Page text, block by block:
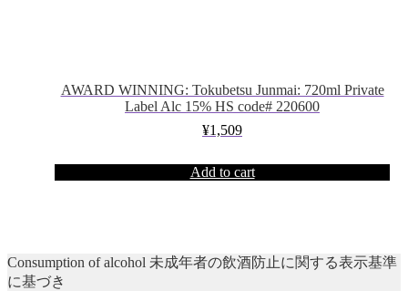
AWARD WINNING: Tokubetsu Junmai: 720ml Private
Label Alc 15% HS code# 220600
¥1,509
Add to cart
Consumption of alcohol 未成年者の飲酒防止に関する表示基準
に基づき